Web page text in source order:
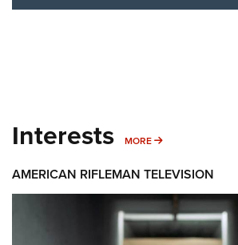
Interests MORE MORE INTERESTS
AMERICAN RIFLEMAN TELEVISION